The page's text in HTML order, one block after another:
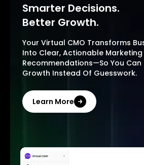
Smarter Decisions.
Better Growth.
Your Virtual CMO Transforms
Into Clear, Actionable Marketing
Recommendations—So You Can
Growth Instead Of Guesswork.
Learn More